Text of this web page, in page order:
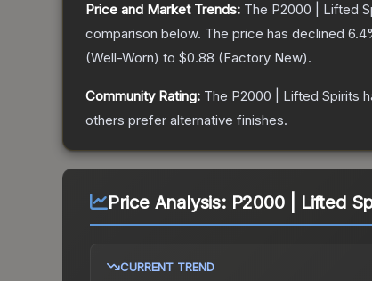
Price and Market Trends: The P2000 | Lifted
comparison below. The price has declined 6.4
(Well-Worn) to $0.88 (Factory New).
Community Rating: The P2000 | Lifted Spirits
others prefer alternative finishes.
Price Analysis: P2000 | Lifted
CURRENT TREND